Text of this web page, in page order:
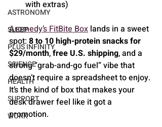
ASTRONOMY
SLEEP
PLUS INFINITY
SCIENCE
HEALTH
SUPPORT
WORK
with extras)
Aromedy’s FitBite Box lands in a sweet
spot: 8 to 10 high-protein snacks for
$29/month, free U.S. shipping, and a
strong “grab-and-go fuel” vibe that
doesn’t require a spreadsheet to enjoy.
It’s the kind of box that makes your
desk drawer feel like it got a
promotion.